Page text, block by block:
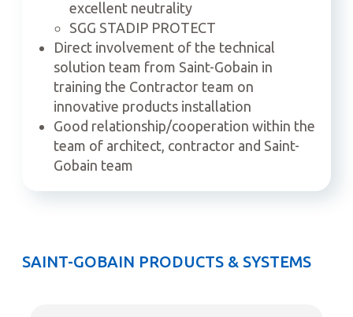
excellent neutrality
SGG STADIP PROTECT
Direct involvement of the technical
solution team from Saint-Gobain in
training the Contractor team on
innovative products installation
Good relationship/cooperation within the
team of architect, contractor and Saint-
Gobain team
SAINT-GOBAIN PRODUCTS & SYSTEMS